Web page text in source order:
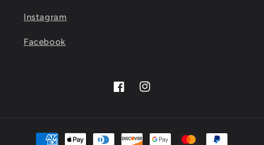
Instagram
Facebook
FacebookInstagram
Payment